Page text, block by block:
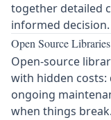
together detailed
informed decision.
Open Source
Open-source
with hidden costs:
ongoing
when things break.